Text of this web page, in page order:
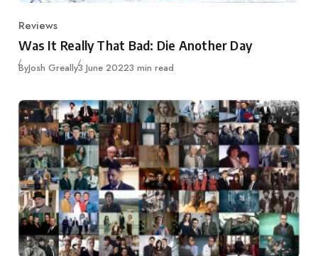
Category
Reviews
Was It Really That Bad: Die Another Day
ByJosh GreallyPublished
3 June 20223 min read